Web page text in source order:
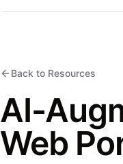
Back to Resources
AI-
Web